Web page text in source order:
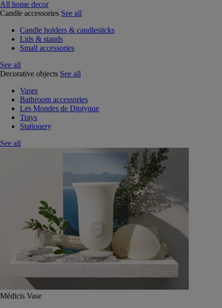
All home decor
Candle accessories See all
Candle holders & candlesitcks
Lids & stands
Small accessories
See all
Decorative objects See all
Vases
Bathroom accessories
Les Mondes de Diptyque
Trays
Stationery
See all
Médicis Vase